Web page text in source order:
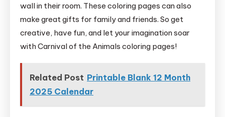
wall in their room. These coloring pages can also
make great gifts for family and friends. So get
creative, have fun, and let your imagination soar
with Carnival of the Animals coloring pages!
Related Post Printable Blank 12 Month
2025 Calendar